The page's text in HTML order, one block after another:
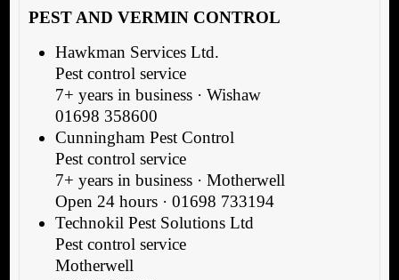
PEST AND VERMIN CONTROL
Hawkman Services Ltd.
Pest control service
7+ years in business · Wishaw
01698 358600
Cunningham Pest Control
Pest control service
7+ years in business · Motherwell
Open 24 hours · 01698 733194
Technokil Pest Solutions Ltd
Pest control service
Motherwell